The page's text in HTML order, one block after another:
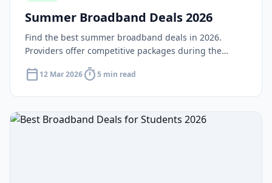
Summer Broadband Deals 2026
Find the best summer broadband deals in 2026.
Providers offer competitive packages during the
household usage increases.
calendar_today 12 Mar 2026timer5 min read